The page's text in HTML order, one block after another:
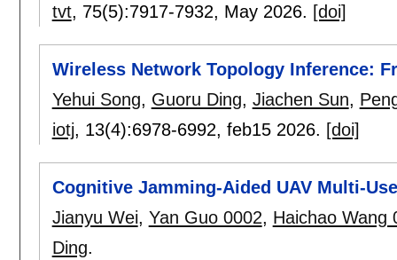
tvt, 75(5):7917-7932, May 2026. [doi]
Wireless Network Topology Inference:
Yehui Song, Guoru Ding, Jiachen Sun,
iotj, 13(4):6978-6992, feb15 2026. [doi]
Cognitive Jamming-Aided UAV Multi-
Jianyu Wei, Yan Guo 0002, Haichao Wang
Ding.